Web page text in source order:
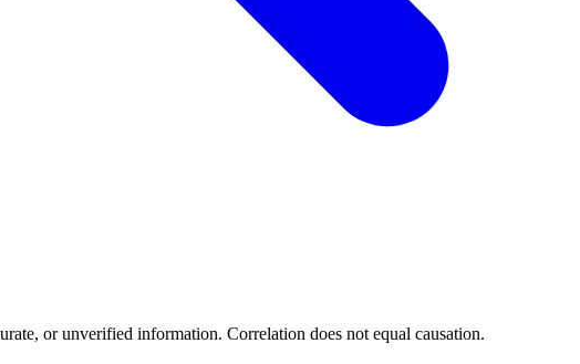
or unverified information. Correlation does not equal causation.